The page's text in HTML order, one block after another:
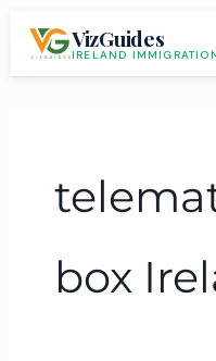
VizGuides
IRELAND
box